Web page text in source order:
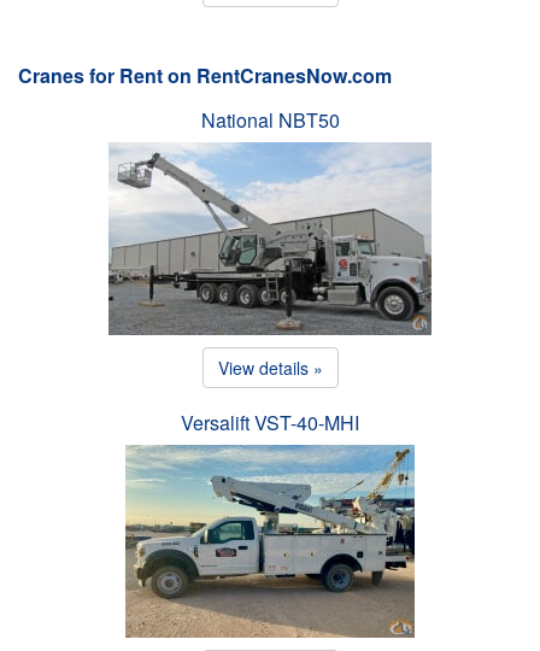
Cranes for Rent on RentCranesNow.com
National NBT50
View details »
Versalift VST-40-MHI